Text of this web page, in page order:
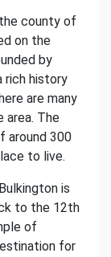
county of
on the
by
rich history
are many
area. The
around 300
to live.
is
to the 12th
of
for